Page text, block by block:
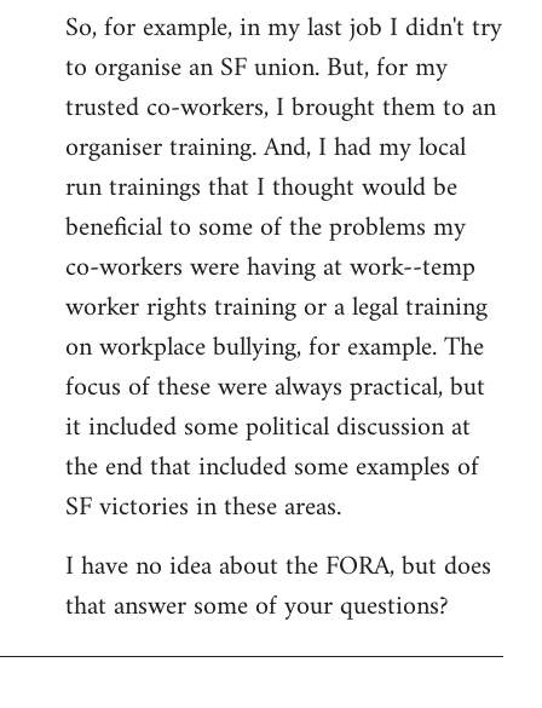
So, for example, in my last job I didn't try
to organise an SF union. But, for my
trusted co-workers, I brought them to an
organiser training. And, I had my local
run trainings that I thought would be
beneficial to some of the problems my
co-workers were having at work--temp
worker rights training or a legal training
on workplace bullying, for example. The
focus of these were always practical, but
it included some political discussion at
the end that included some examples of
SF victories in these areas.
I have no idea about the FORA, but does
that answer some of your questions?